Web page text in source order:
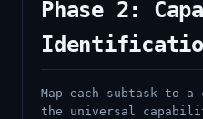
Phase 2:
Map each subtask to
the universal